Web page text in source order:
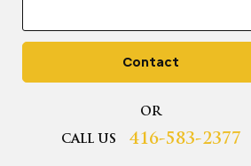
Contact
OR
CALL US 416-583-2377